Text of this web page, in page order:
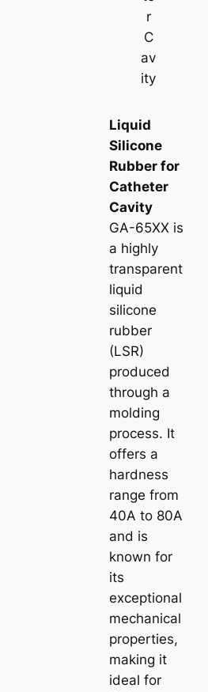
r
C
av
ity
Liquid
Silicone
Rubber for
Catheter
Cavity
GA-65XX is
a highly
transparent
liquid
silicone
rubber
(LSR)
produced
through a
molding
process. It
offers a
hardness
range from
40A to 80A
and is
known for
its
exceptional
mechanical
properties,
making it
ideal for